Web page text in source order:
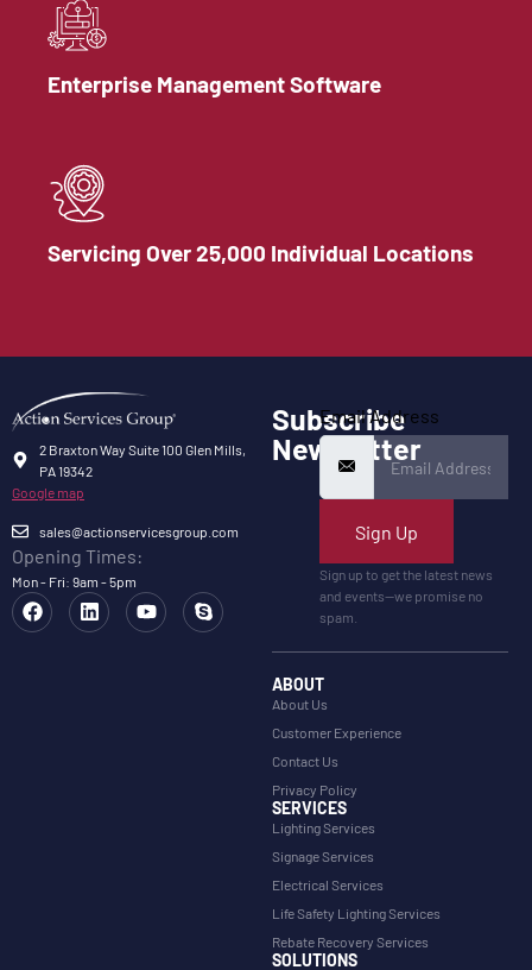
Enterprise Management Software
Servicing Over 25,000 Individual Locations
2 Braxton Way Suite 100 Glen Mills,
PA 19342
Google map
sales@actionservicesgroup.com
Opening Times:
Mon - Fri: 9am - 5pm
Subscribe
Newsletter
Email Address
Sign Up
Sign up to get the latest news
and events—we promise no
spam.
ABOUT
About Us
Customer Experience
Contact Us
Privacy Policy
SERVICES
Lighting Services
Signage Services
Electrical Services
Life Safety Lighting Services
Rebate Recovery Services
SOLUTIONS